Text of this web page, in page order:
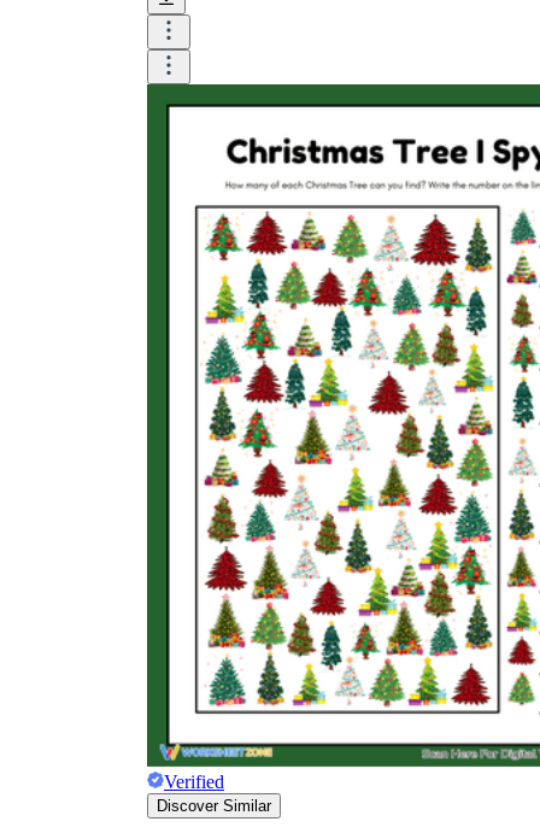
How Many Kinds of
Worksheets Are There?
Assessment Worksheet
Encourage students to complete the form
and to be truthful in their assessment.
To encourage discussions and reflections,
provide the students the time and space to
discuss their answers to the worksheet. To
make them better for the next year, be
careful to discuss both what went well and
what didn't (and why).
Keep track of the worksheet's collective
might want improvement or adjustment.
Verified
Discover Similar